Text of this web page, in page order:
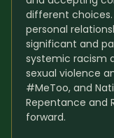
different
personal
significant and
systemic racism
sexual violence
#MeToo, and
Repentance and
forward.